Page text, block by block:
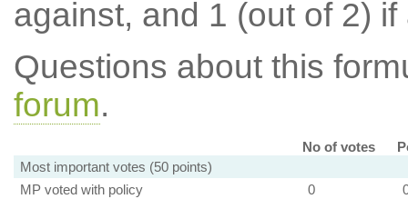
against, and 1 (out of 2) if
Questions about this
forum.
No of votes
Most important votes (50 points)
MP voted with policy
0